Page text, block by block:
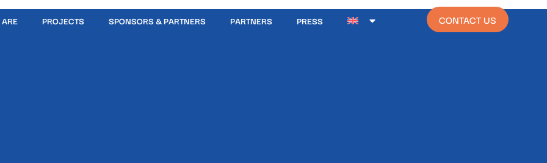
PROJECTS SPONSORS & PARTNERS PARTNERS PRESS CONTACT US